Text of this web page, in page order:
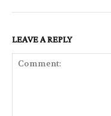
LEAVE A REPLY